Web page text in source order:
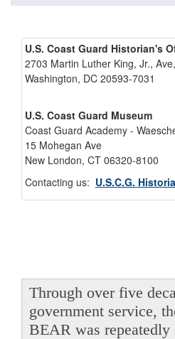
U.S. Coast Guard Historian's
2703 Martin Luther King, Jr.,
Washington, DC 20593-7031
U.S. Coast Guard Museum
Coast Guard Academy -
15 Mohegan Ave
New London, CT 06320-8100
Contacting us: U.S.C.G.
Through over five
government service,
BEAR was repeatedly